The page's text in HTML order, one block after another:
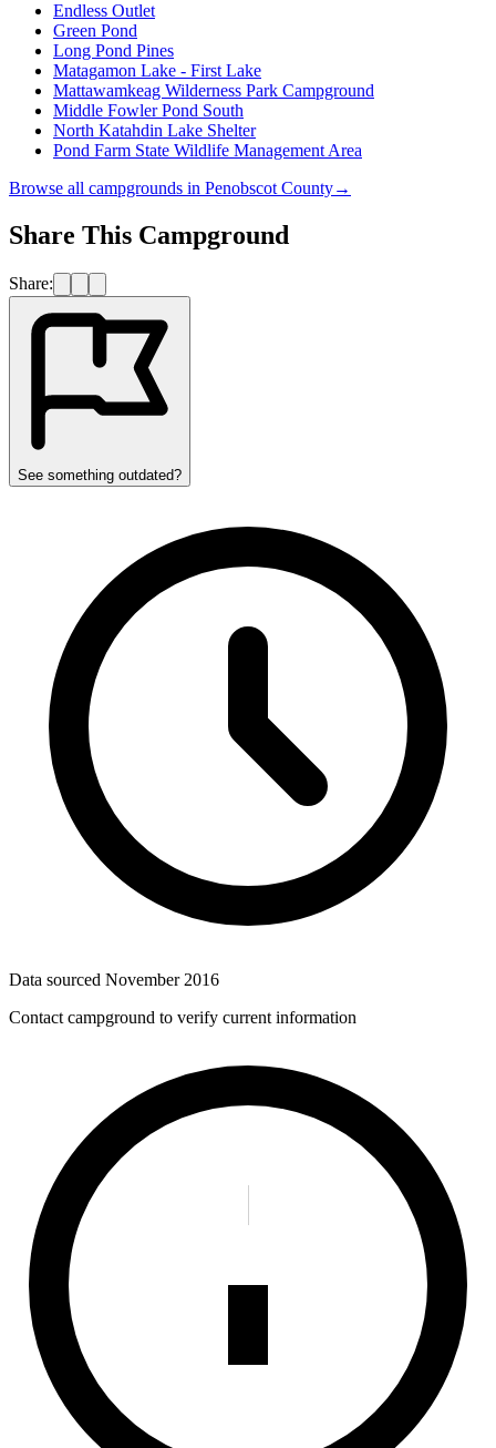
Endless Outlet
Green Pond
Long Pond Pines
Matagamon Lake - First Lake
Mattawamkeag Wilderness Park Campground
Middle Fowler Pond South
North Katahdin Lake Shelter
Pond Farm State Wildlife Management Area
Browse all campgrounds in Penobscot County→
Share This Campground
Share:
See something outdated?
Data sourced November 2016
Contact campground to verify current information